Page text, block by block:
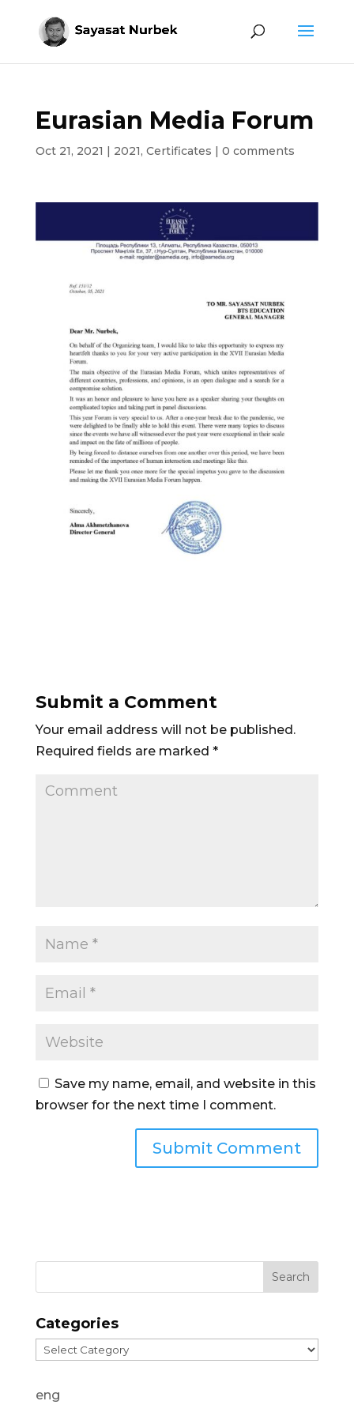
Eurasian Media Forum
Oct 21, 2021 | 2021, Certificates | 0 comments
Submit a Comment
Your email address will not be published.
Required fields are marked *
Save my name, email, and website in this
browser for the next time I comment.
Categories
Categories
eng